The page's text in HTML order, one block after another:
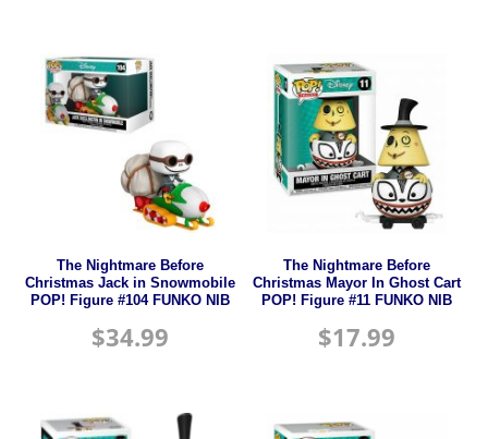
The Nightmare Before
Christmas Jack in Snowmobile
POP! Figure #104 FUNKO NIB
$34.99
The Nightmare Before
Christmas Mayor In Ghost Cart
POP! Figure #11 FUNKO NIB
$17.99